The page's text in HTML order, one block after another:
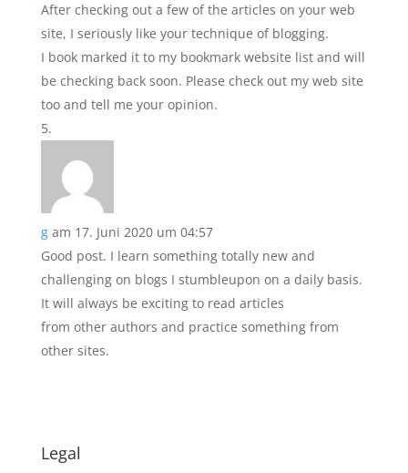
After checking out a few of the articles on your web
site, I seriously like your technique of blogging.
I book marked it to my bookmark website list and will
be checking back soon. Please check out my web site
too and tell me your opinion.
g am 17. Juni 2020 um 04:57
Good post. I learn something totally new and
challenging on blogs I stumbleupon on a daily basis.
It will always be exciting to read articles
from other authors and practice something from
other sites.
Legal